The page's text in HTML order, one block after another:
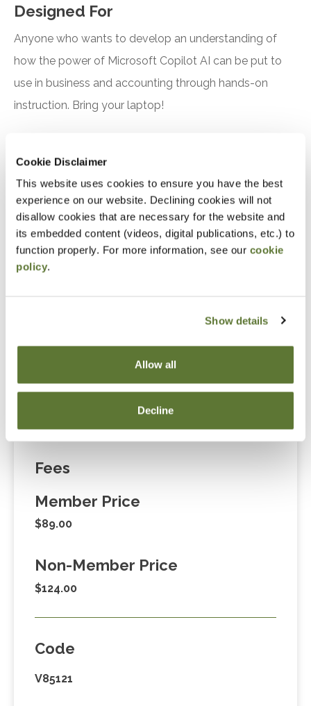
Cookie Disclaimer
This website uses cookies to ensure you have the best
experience on our website. Declining cookies will not
disallow cookies that are necessary for the website and
its embedded content (videos, digital publications, etc.) to
function properly. For more information, see our cookie
policy.
Show details
Allow all
Decline
Designed For
Anyone who wants to develop an understanding of
how the power of Microsoft Copilot AI can be put to
use in business and accounting through hands-on
instruction. Bring your laptop!
Recognize the features and benefits of using
Microsoft Copilot
Identify practical applications for Microsoft
Copilot in accounting, finance, and tax
event. Please either register online by clicking “Add to
Cart” or contacting OSCPA at 503-641-7200 / 800-
Fees
Member Price
$89.00
Non-Member Price
$124.00
Code
V85121